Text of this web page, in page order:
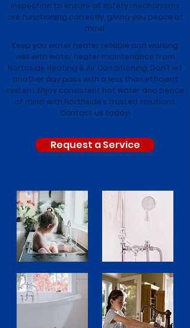
inspection to ensure all safety mechanisms
are functioning correctly, giving you peace of
mind.
Keep you water heater reliable and working
well with water heater maintenance from
Northside Heating & Air Conditioning. Don’t let
another day pass with a less than efficient
system. Enjoy consistent hot water and peace
of mind with Northside’s trusted solutions.
Contact us today!
Request a Service